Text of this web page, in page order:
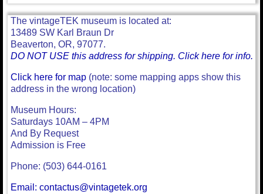
The vintageTEK museum is located at:
13489 SW Karl Braun Dr
Beaverton, OR, 97077.
DO NOT USE this address for shipping. Click here for info.
Click here for map (note: some mapping apps show this
address in the wrong location)
Museum Hours:
Saturdays 10AM – 4PM
And By Request
Admission is Free
Phone: (503) 644-0161
Email: contactus@vintagetek.org